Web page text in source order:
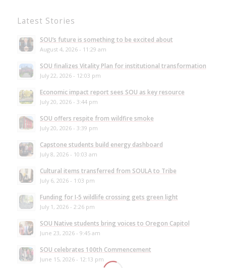
Latest Stories
SOU’s future is something to be excited about
August 4, 2026 - 11:29 am
SOU finalizes Vitality Plan for institutional transformation
July 22, 2026 - 12:03 pm
Economic impact report sees SOU as key resource
July 20, 2026 - 3:44 pm
SOU offers respite from wildfire smoke
July 20, 2026 - 3:39 pm
Capstone students build energy dashboard
July 8, 2026 - 10:03 am
Cultural items transferred from SOULA to Tribe
July 6, 2026 - 1:03 pm
Funding for I-5 wildlife crossing gets green light
July 1, 2026 - 2:26 pm
SOU Native students bring voices to Oregon Capitol
June 23, 2026 - 9:45 am
SOU celebrates 100th Commencement
June 15, 2026 - 12:13 pm